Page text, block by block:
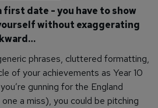
first date - you have to show
without exaggerating
phrases, cluttered formatting,
of your achievements as Year 10
gunning for the England
a miss), you could be pitching